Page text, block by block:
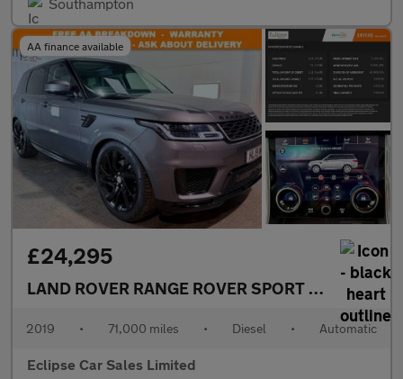
AA finance available
£24,295
LAND ROVER RANGE ROVER SPORT
3.0 SD V6
2019 • 71,000 miles • Diesel • Automatic
Eclipse Car Sales Limited